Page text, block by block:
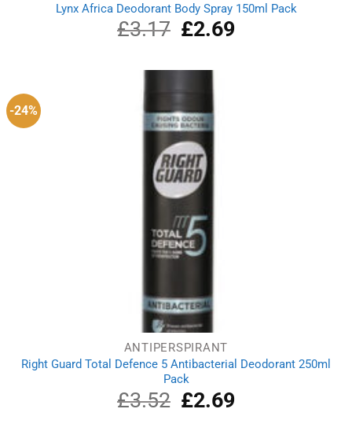
Lynx Africa Deodorant Body Spray 150ml Pack
£3.17
Original
price
£3.17.
£2.69Current
-24%
ANTIPERSPIRANT
Right Guard Total Defence 5 Antibacterial Deodorant 250ml
Pack
£3.52
Original
price
£2.69Current